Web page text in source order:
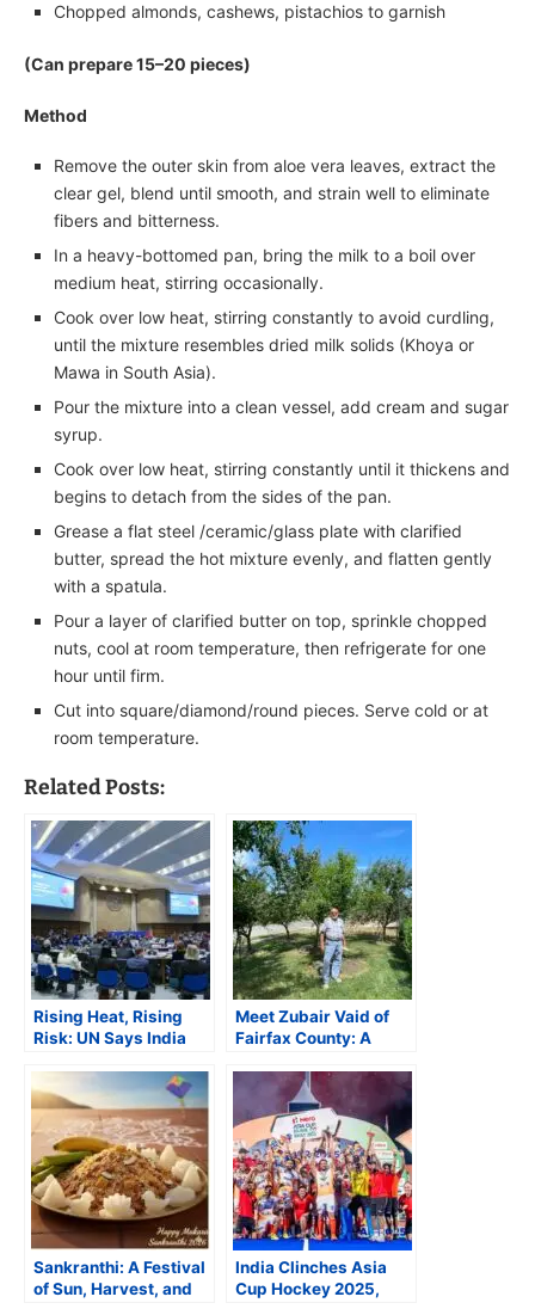
Chopped almonds, cashews, pistachios to garnish
(Can prepare 15–20 pieces)
Method
Remove the outer skin from aloe vera leaves, extract the
clear gel, blend until smooth, and strain well to eliminate
fibers and bitterness.
In a heavy-bottomed pan, bring the milk to a boil over
medium heat, stirring occasionally.
Cook over low heat, stirring constantly to avoid curdling,
until the mixture resembles dried milk solids (Khoya or
Mawa in South Asia).
Pour the mixture into a clean vessel, add cream and sugar
syrup.
Cook over low heat, stirring constantly until it thickens and
begins to detach from the sides of the pan.
Grease a flat steel /ceramic/glass plate with clarified
butter, spread the hot mixture evenly, and flatten gently
with a spatula.
Pour a layer of clarified butter on top, sprinkle chopped
nuts, cool at room temperature, then refrigerate for one
hour until firm.
Cut into square/diamond/round pieces. Serve cold or at
room temperature.
Related Posts:
Rising Heat, Rising
Risk: UN Says India
Century
Meet Zubair Vaid of
Fairfax County: A
master manufacturer,
and charity leader
Sankranthi: A Festival
of Sun, Harvest, and
India Clinches Asia
Cup Hockey 2025,